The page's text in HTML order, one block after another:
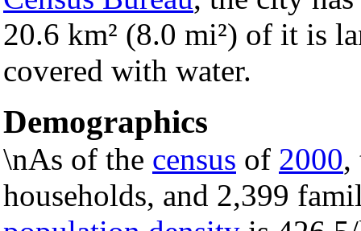
20.6 km² (8.0 mi²) of it is
covered with water.
Demographics
\nAs of the census of 2000,
households, and 2,399